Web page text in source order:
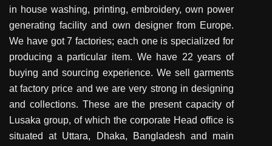
in house washing, printing, embroidery, own power
generating facility and own designer from Europe.
We have got 7 factories; each one is specialized for
producing a particular item. We have 22 years of
buying and sourcing experience. We sell garments
at factory price and we are very strong in designing
and collections. These are the present capacity of
Lusaka group, of which the corporate Head office is
situated at Uttara, Dhaka, Bangladesh and main